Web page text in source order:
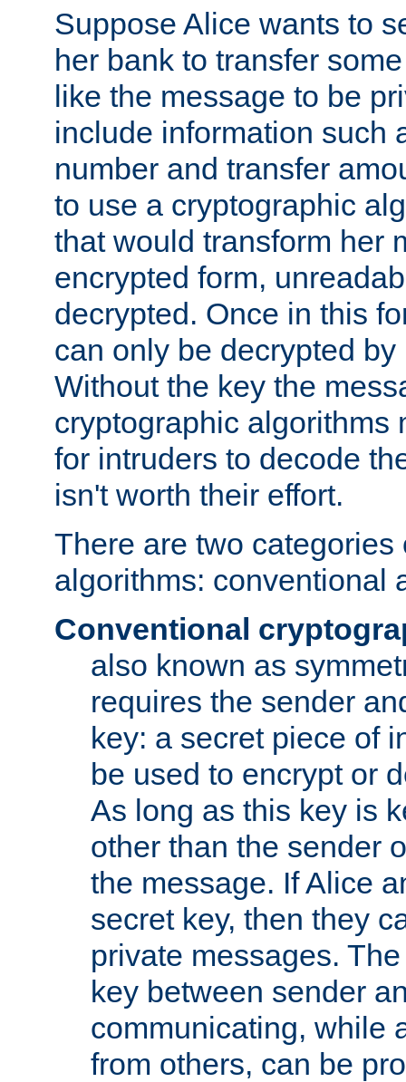
Suppose Alice wants to
her bank to transfer
like the message to be
include information such
number and transfer
to use a cryptographic
that would transform her
encrypted form,
decrypted. Once in this
can only be decrypted
Without the key the
cryptographic algorithms
for intruders to decode
isn't worth their effort.
There are two categories
algorithms: conventional
Conventional
also known as
requires the sender
key: a secret piece of
be used to encrypt or
As long as this key is
other than the sender
the message. If Alice
secret key, then they
private messages.
key between sender
communicating, while
from others, can be